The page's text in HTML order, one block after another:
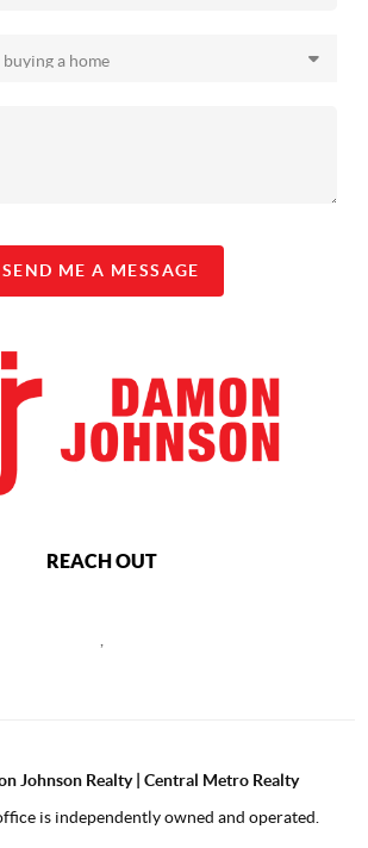
SEND ME A MESSAGE
REACH OUT
Johnson Realty | Central Metro Realty
is independently owned and operated.